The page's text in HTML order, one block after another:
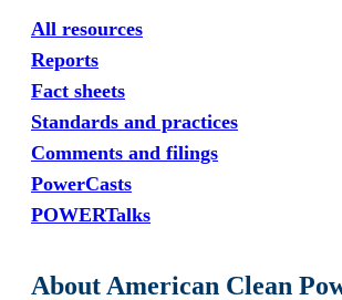
All resources
Reports
Fact sheets
Standards and practices
Comments and filings
PowerCasts
POWERTalks
About American Clean